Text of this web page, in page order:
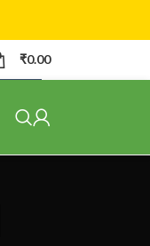
₹0.00